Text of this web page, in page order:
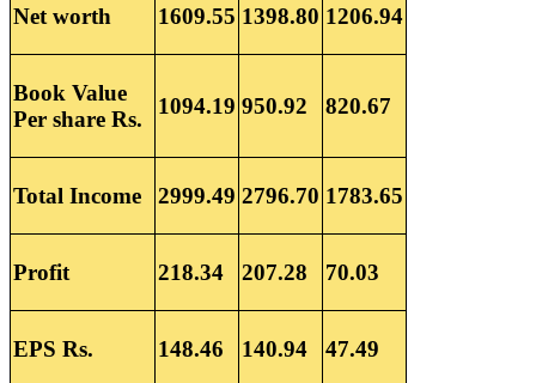
Net worth 1609.55 1398.80 1206.94
Book Value
Per share Rs.
1094.19 950.92 820.67
Total Income 2999.49 2796.70 1783.65
Profit 218.34 207.28 70.03
EPS Rs. 148.46 140.94 47.49